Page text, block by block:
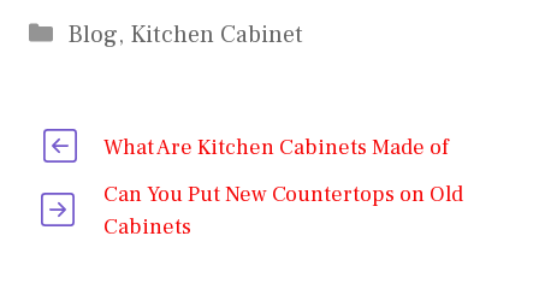
Categories
Blog, Kitchen Cabinet
What Are Kitchen Cabinets Made of
Can You Put New Countertops on Old
Cabinets